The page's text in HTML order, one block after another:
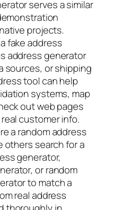
serves a similar
projects.
fake address
address generator
sources, or shipping
tool can help
systems, map
out web pages
customer info.
a random address
others search for a
generator,
or random
to match a
real address